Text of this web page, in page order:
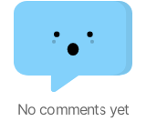
No comments yet